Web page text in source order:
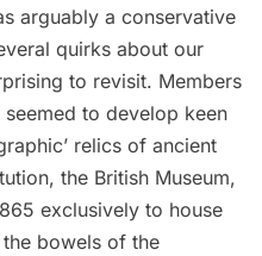
arguably a conservative
quirks about our
to revisit. Members
to develop keen
relics of ancient
the British Museum,
exclusively to house
bowels of the